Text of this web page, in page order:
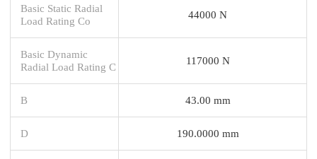
Basic Static Radial
Load Rating Co
44000 N
Basic Dynamic
Radial Load Rating C
117000 N
B 43.00 mm
D 190.0000 mm